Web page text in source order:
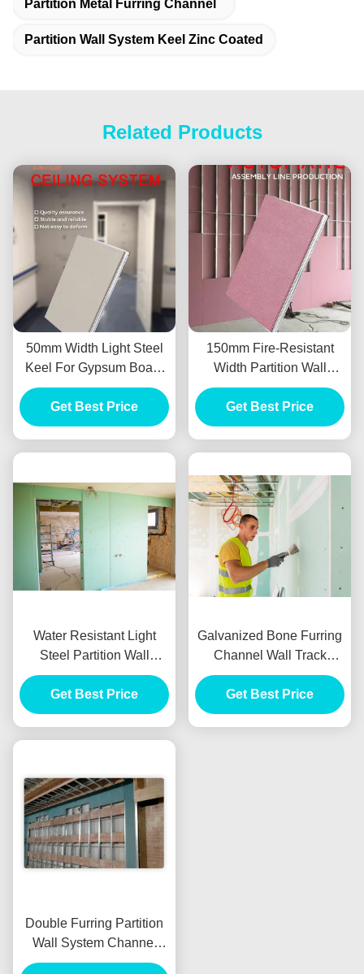
Partition Metal Furring Channel
Partition Wall System Keel Zinc Coated
Related Products
50mm Width Light Steel
Keel For Gypsum Board
Partition Wall System
Get Best Price
150mm Fire-Resistant
Width Partition Wall
System Light Steel Keel
3m Length
Get Best Price
Water Resistant Light
Steel Partition Wall
System Keel Zinc Coated
Get Best Price
Galvanized Bone Furring
Channel Wall Track
50mm Width For
Plasterboard Partition
Wall
Get Best Price
Double Furring Partition
Wall System Channel
Aluminum Alloy Material